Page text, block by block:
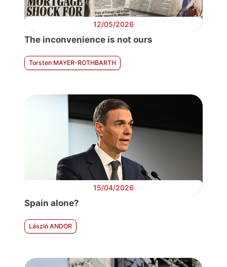
12/05/2026
The inconvenience is not ours
Torsten MAYER-ROTHBARTH
15/04/2026
Spain alone?
László ANDOR